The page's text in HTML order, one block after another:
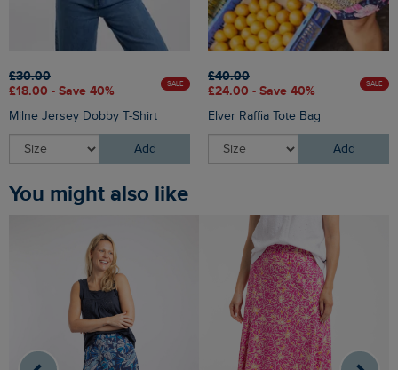
£30.00
£18.00 - Save 40%
SALE
Milne Jersey Dobby T-Shirt
Add
£40.00
£24.00 - Save 40%
SALE
Elver Raffia Tote Bag
Add
You might also like